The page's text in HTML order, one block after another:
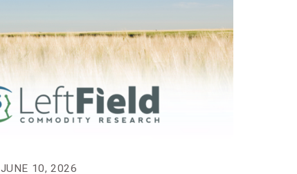
JUNE 10, 2026